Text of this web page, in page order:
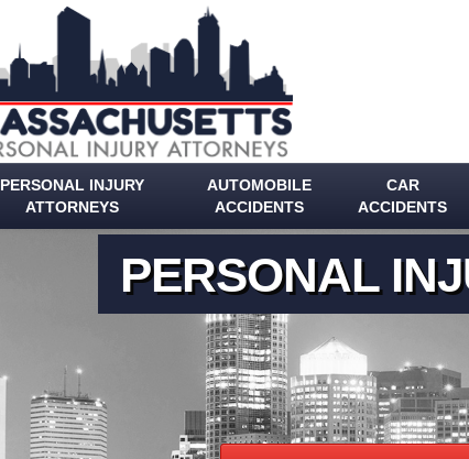
PERSONAL INJURY
ATTORNEYS
AUTOMOBILE
ACCIDENTS
CAR
ACCIDENTS
PERSONAL